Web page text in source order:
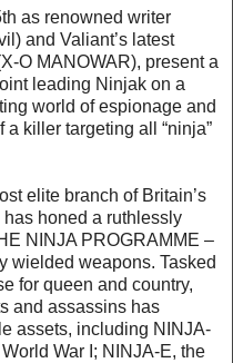
as renowned writer
and Valiant’s latest
O MANOWAR), present a
leading Ninjak on a
world of espionage and
killer targeting all “ninja”
elite branch of Britain’s
honed a ruthlessly
NINJA PROGRAMME –
wielded weapons. Tasked
for queen and country,
and assassins has
assets, including NINJA-
War I; NINJA-E, the